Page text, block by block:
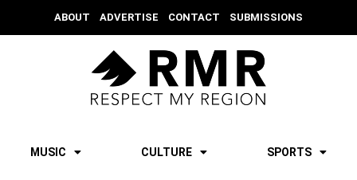
ABOUT ADVERTISE CONTACT SUBMISSIONS
MUSIC CULTURE SPORTS